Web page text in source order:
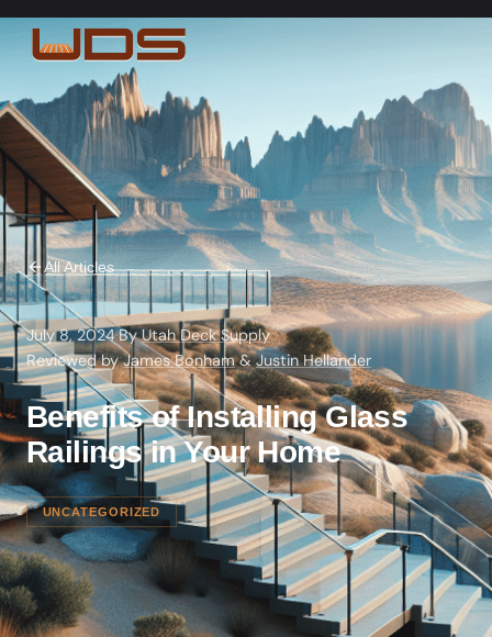
All Articles
July 8, 2024·ByUtah Deck Supply·
Reviewed byJames Bonham&Justin Hellander
Benefits of Installing Glass
Railings in Your Home
UNCATEGORIZED